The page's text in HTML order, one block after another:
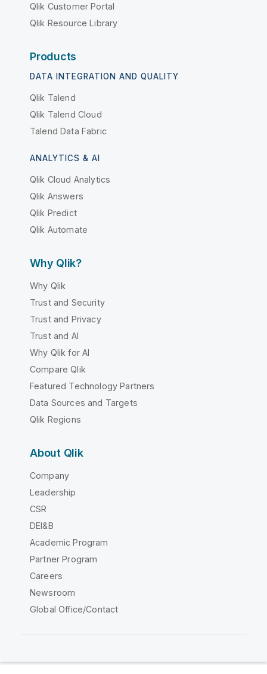
Qlik Customer Portal
Qlik Resource Library
Products
DATA INTEGRATION AND QUALITY
Qlik Talend
Qlik Talend Cloud
Talend Data Fabric
ANALYTICS & AI
Qlik Cloud Analytics
Qlik Answers
Qlik Predict
Qlik Automate
Why Qlik?
Why Qlik
Trust and Security
Trust and Privacy
Trust and AI
Why Qlik for AI
Compare Qlik
Featured Technology Partners
Data Sources and Targets
Qlik Regions
About Qlik
Company
Leadership
CSR
DEI&B
Academic Program
Partner Program
Careers
Newsroom
Global Office/Contact